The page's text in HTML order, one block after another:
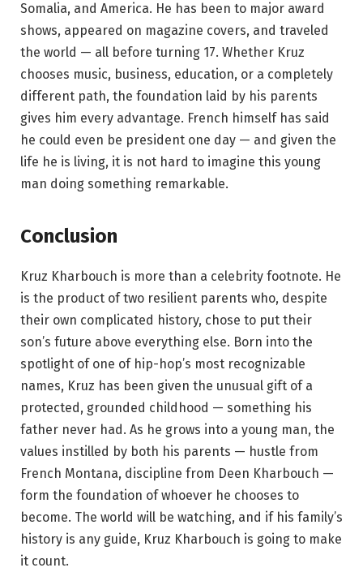
Somalia, and America. He has been to major award
shows, appeared on magazine covers, and traveled
the world — all before turning 17. Whether Kruz
chooses music, business, education, or a completely
different path, the foundation laid by his parents
gives him every advantage. French himself has said
he could even be president one day — and given the
life he is living, it is not hard to imagine this young
man doing something remarkable.
Conclusion
Kruz Kharbouch is more than a celebrity footnote. He
is the product of two resilient parents who, despite
their own complicated history, chose to put their
son’s future above everything else. Born into the
spotlight of one of hip-hop’s most recognizable
names, Kruz has been given the unusual gift of a
protected, grounded childhood — something his
father never had. As he grows into a young man, the
values instilled by both his parents — hustle from
French Montana, discipline from Deen Kharbouch —
form the foundation of whoever he chooses to
become. The world will be watching, and if his family’s
history is any guide, Kruz Kharbouch is going to make
it count.